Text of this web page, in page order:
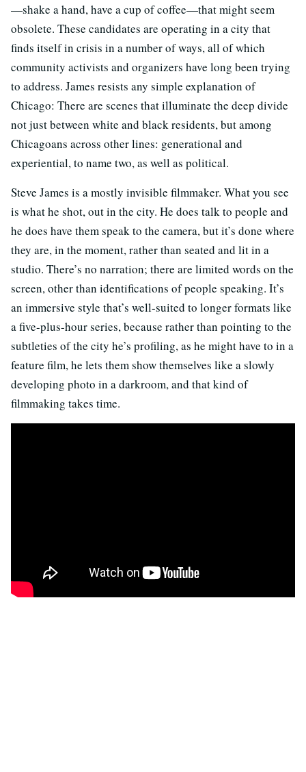
—shake a hand, have a cup of coffee—that might seem
obsolete. These candidates are operating in a city that
finds itself in crisis in a number of ways, all of which
community activists and organizers have long been trying
to address. James resists any simple explanation of
Chicago: There are scenes that illuminate the deep divide
not just between white and black residents, but among
Chicagoans across other lines: generational and
experiential, to name two, as well as political.
Steve James is a mostly invisible filmmaker. What you see
is what he shot, out in the city. He does talk to people and
he does have them speak to the camera, but it’s done where
they are, in the moment, rather than seated and lit in a
studio. There’s no narration; there are limited words on the
screen, other than identifications of people speaking. It’s
an immersive style that’s well-suited to longer formats like
a five-plus-hour series, because rather than pointing to the
subtleties of the city he’s profiling, as he might have to in a
feature film, he lets them show themselves like a slowly
developing photo in a darkroom, and that kind of
filmmaking takes time.